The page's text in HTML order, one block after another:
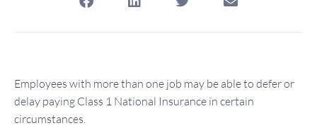
Employees with more than one job may be able to defer or
delay paying Class 1 National Insurance in certain
circumstances.